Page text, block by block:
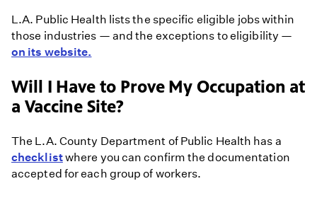
L.A. Public Health lists the specific eligible jobs within
those industries — and the exceptions to eligibility —
on its website.
Will I Have to Prove My Occupation at
a Vaccine Site?
The L.A. County Department of Public Health has a
checklistwhere you can confirm the documentation
accepted for each group of workers.